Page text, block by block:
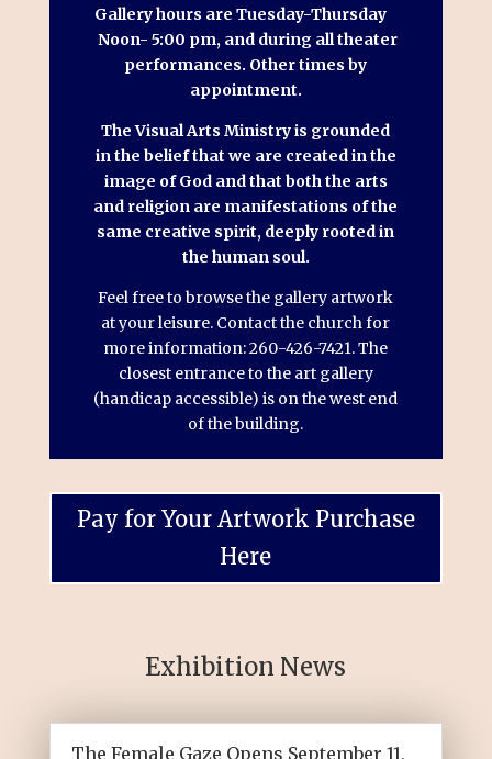
Gallery hours are Tuesday-Thursday
Noon- 5:00 pm, and during all theater
performances. Other times by
appointment.
​The Visual Arts Ministry is grounded
in the belief that we are created in the
image of God and that both the arts
and religion are manifestations of the
same creative spirit, deeply rooted in
the human soul.
Feel free to browse the gallery artwork
at your leisure. Contact the church for
more information: 260-426-7421. The
closest entrance to the art gallery
(handicap accessible) is on the west end
of the building.
Pay for Your Artwork Purchase
Here
Exhibition News
The Female Gaze Opens September 11,